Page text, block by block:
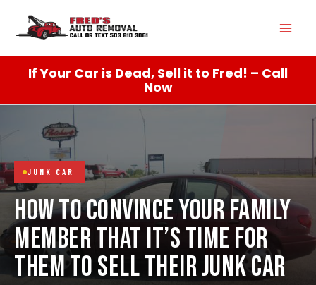
content
If Your Car is Dead, Sell it to Fred! – Call
Now
JUNK CAR
HOW TO CONVINCE YOUR FAMILY
MEMBER THAT IT’S TIME FOR
THEM TO SELL THEIR JUNK CAR